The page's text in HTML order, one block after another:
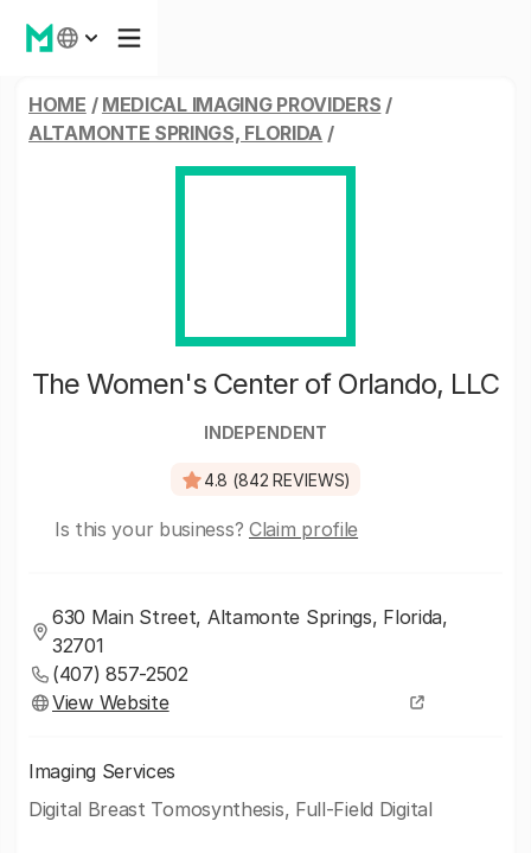
HOME / MEDICAL IMAGING PROVIDERS /
ALTAMONTE SPRINGS, FLORIDA /
The Women's Center of Orlando, LLC
INDEPENDENT
4.8 (842 REVIEWS)
Is this your business? Claim profile
630 Main Street, Altamonte Springs, Florida,
32701
(407) 857-2502
View Website
Imaging Services
Digital Breast Tomosynthesis, Full-Field Digital